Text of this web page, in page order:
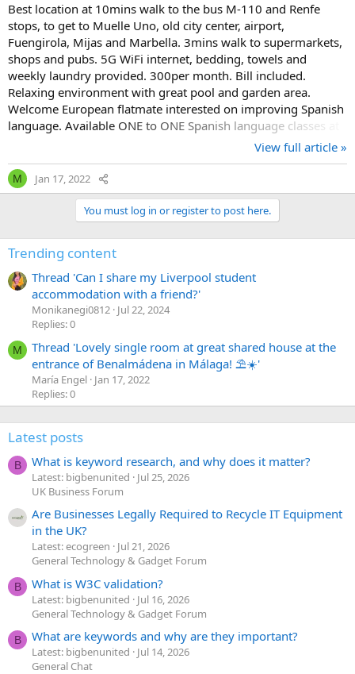
Best location at 10mins walk to the bus M-110 and Renfe
stops, to get to Muelle Uno, old city center, airport,
Fuengirola, Mijas and Marbella. 3mins walk to supermarkets,
shops and pubs. 5G WiFi internet, bedding, towels and
weekly laundry provided. 300per month. Bill included.
Relaxing environment with great pool and garden area.
Welcome European flatmate interested on improving Spanish
language. Available ONE to ONE Spanish language classes at
the accommodation!??‍??? benalmadena-1@hotmail.com
View full article »
M Jan 17, 2022
You must log in or register to post here.
Trending content
Thread 'Can I share my Liverpool student
accommodation with a friend?'
Monikanegi0812 Jul 22, 2024
Replies: 0
M
Thread 'Lovely single room at great shared house at the
entrance of Benalmádena in Málaga! ⛱️☀️'
María Engel Jan 17, 2022
Replies: 0
Latest posts
B What is keyword research, and why does it matter?
Latest: bigbenunited
Jul 25, 2026
UK Business Forum
Are Businesses Legally Required to Recycle IT Equipment
in the UK?
Latest: ecogreen
Jul 21, 2026
General Technology & Gadget Forum
B What is W3C validation?
Latest: bigbenunited
Jul 16, 2026
General Technology & Gadget Forum
B What are keywords and why are they important?
Latest: bigbenunited
Jul 14, 2026
General Chat